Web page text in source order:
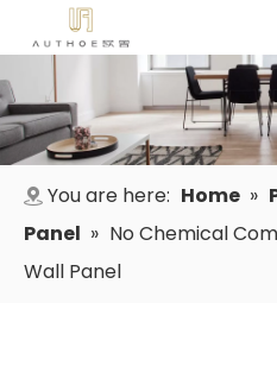
You are here: Home »
Panel » No Chemical
Wall Panel